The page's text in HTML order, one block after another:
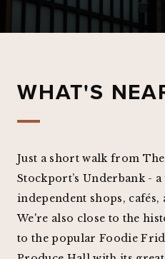
WHAT'S
Just a short walk from
Stockport’s Underbank -
independent shops, cafés,
We're also close to the
to the popular Foodie